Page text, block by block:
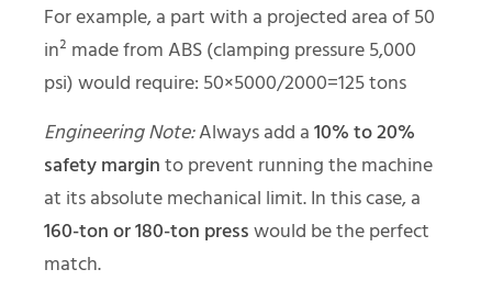
For example, a part with a projected area of 50
in² made from ABS (clamping pressure 5,000
psi) would require: 50×5000/2000=125 tons
Engineering Note:Always add a10% to 20%
safety marginto prevent running the machine
at its absolute mechanical limit. In this case, a
160-ton or 180-ton presswould be the perfect
match.